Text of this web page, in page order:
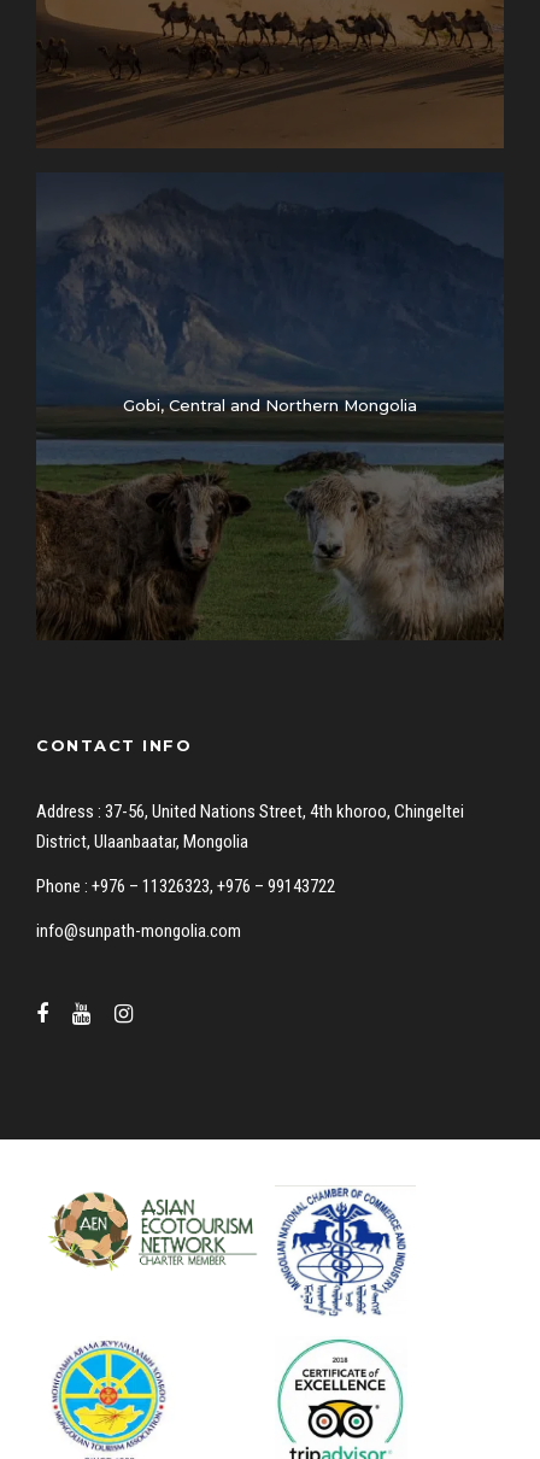
Gobi, Central and Northern Mongolia
CONTACT INFO
Address : 37-56, United Nations Street, 4th khoroo, Chingeltei
District, Ulaanbaatar, Mongolia
Phone : +976 – 11326323, +976 – 99143722
info@sunpath-mongolia.com